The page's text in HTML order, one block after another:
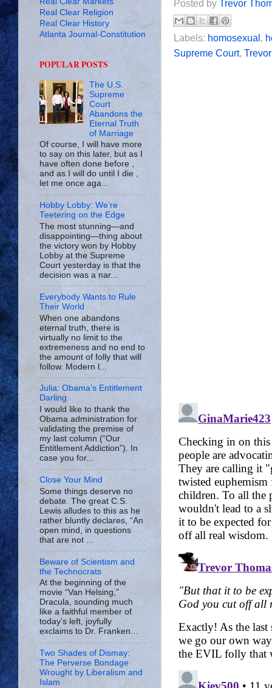
Posted by Trevor
Labels: homosexual ,
Supreme Court,
Real Clear Religion
Real Clear History
Atlanta Journal-Constitution
POPULAR POSTS
The U.S.
Supreme
Court
Abandons the
Eternal Truth
of Marriage
Of course, I will have more
to say on this later, but as I
have often done before ,
and as I will do until I die ,
let me once aga...
Hobby Lobby: We’re
Teetering on the Edge
The most stunning—and
disappointing—thing about
the victory won by Hobby
Lobby at the Supreme
Court yesterday is that the
decision was a nar...
Everybody Wants to Rule
Their World
When one abandons
eternal truth, there is
virtually no limit to the
extremeness and no end to
the amount of folly that will
follow. Modern l...
Julia: Obama's Entitlement
Darling
I would like to thank the
Obama administration for
validating the premise of
my last column (“Our
Entitlement Addiction”). In
case you for...
Close Your Mind
Some things deserve no
debate. The great C.S.
Lewis alludes to this as he
rather bluntly declares, “An
open mind, in questions
that are not ...
Beware of Scientism and
the Technocrats
At the beginning of the
movie “Van Helsing,”
Dracula, sounding much
like a faithful member of
today’s left, joyfully
exclaims to Dr. Franken...
Two Shades of Dismay:
The Perverse Bondage
Wrought by Liberalism and
Islam